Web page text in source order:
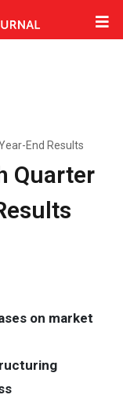
End Results
Quarter
on market